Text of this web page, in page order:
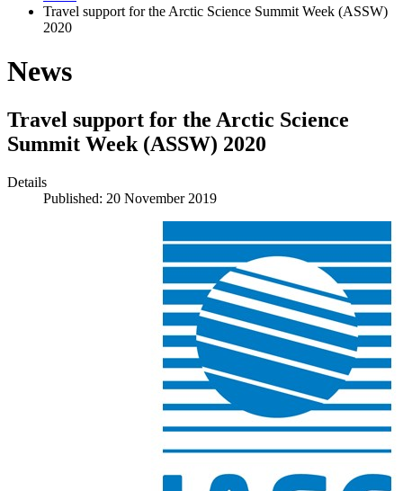
Travel support for the Arctic Science Summit Week (ASSW)
2020
News
Travel support for the Arctic Science
Summit Week (ASSW) 2020
Details
Published: 20 November 2019